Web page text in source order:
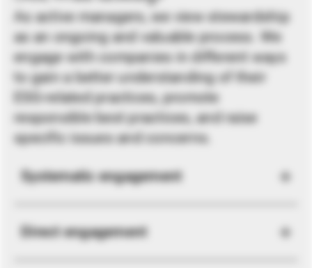
As active managers, we view stewardship
as an ongoing and valuable process. We
engage with companies in different ways
to gain a better understanding of their
ESG-related practices, promote
responsible best practices, and raise
specific issues and concerns.
Systematic engagement
Direct engagement